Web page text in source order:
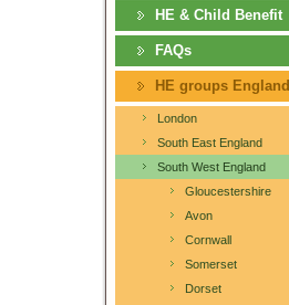
HE & Child Benefit
FAQs
HE groups England
London
South East England
South West England
Gloucestershire
Avon
Cornwall
Somerset
Dorset